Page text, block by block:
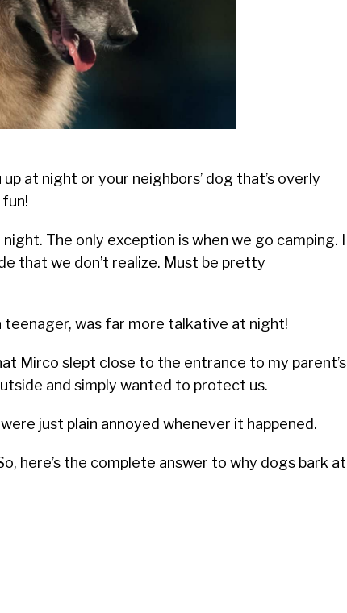
at night or your neighbors’ dog that’s overly
The only exception is when we go camping. I
that we don’t realize. Must be pretty
teenager, was far more talkative at night!
Mirco slept close to the entrance to my parent’s
and simply wanted to protect us.
just plain annoyed whenever it happened.
here’s the complete answer to why dogs bark at